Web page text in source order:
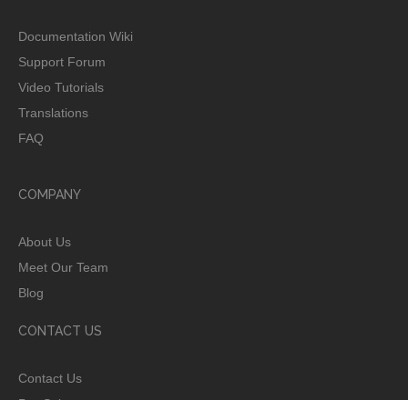
Documentation Wiki
Support Forum
Video Tutorials
Translations
FAQ
COMPANY
About Us
Meet Our Team
Blog
CONTACT US
Contact Us